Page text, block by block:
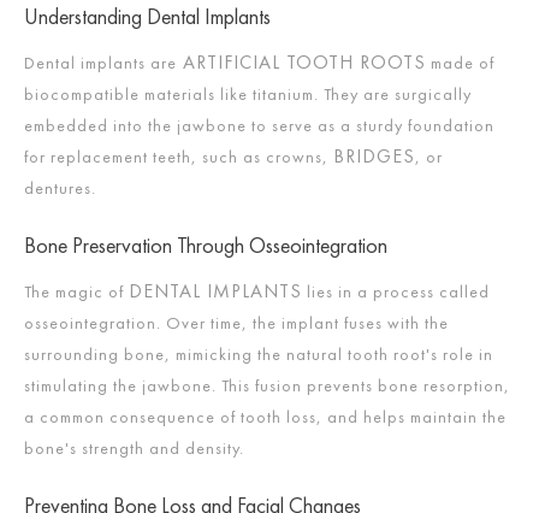
Understanding Dental Implants
Dental implants are ARTIFICIAL TOOTH ROOTS made of
biocompatible materials like titanium. They are surgically
embedded into the jawbone to serve as a sturdy foundation
for replacement teeth, such as crowns, BRIDGES, or
dentures.
Bone Preservation Through Osseointegration
The magic of DENTAL IMPLANTS lies in a process called
osseointegration. Over time, the implant fuses with the
surrounding bone, mimicking the natural tooth root's role in
stimulating the jawbone. This fusion prevents bone resorption,
a common consequence of tooth loss, and helps maintain the
bone's strength and density.
Preventing Bone Loss and Facial Changes